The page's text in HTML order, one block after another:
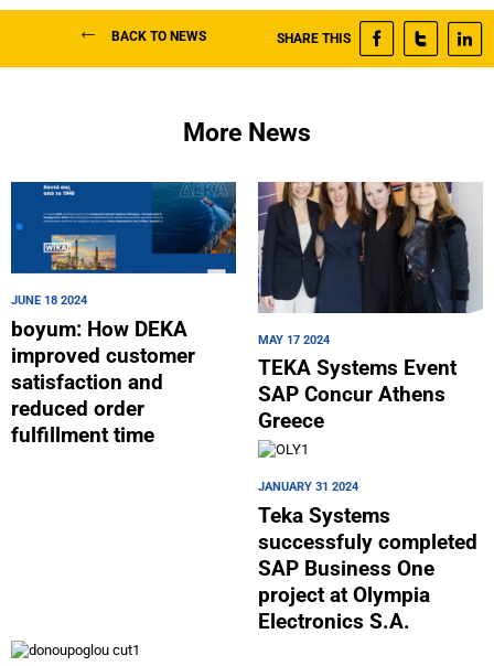
BACK TO NEWS SHARE THIS
More News
JUNE 18 2024
boyum: How DEKA
improved customer
satisfaction and
reduced order
fulfillment time
MAY 17 2024
TEKA Systems Event
SAP Concur Athens
Greece
JANUARY 31 2024
Teka Systems
successfuly completed
SAP Business One
project at Olympia
Electronics S.A.